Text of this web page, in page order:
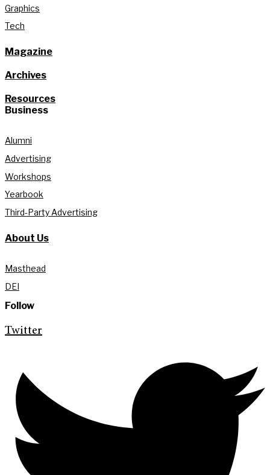
Graphics
Tech
Magazine
Archives
Resources
Business
Alumni
Advertising
Workshops
Yearbook
Third-Party Advertising
About Us
Masthead
DEI
Follow
Twitter